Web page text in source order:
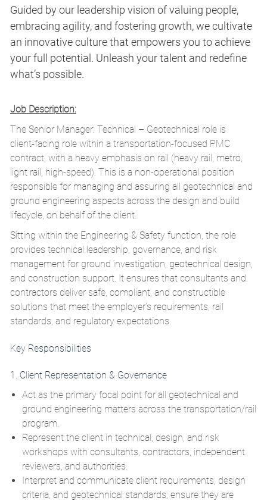
Guided by our leadership vision of valuing people,
embracing agility, and fostering growth, we cultivate
an innovative culture that empowers you to achieve
your full potential. Unleash your talent and redefine
what’s possible.
Job Description:
The Senior Manager: Technical – Geotechnical role is
client‑facing role within a transportation‑focused PMC
contract, with a heavy emphasis on rail (heavy rail, metro,
light rail, high‑speed). This is a non‑operational position
responsible for managing and assuring all geotechnical and
ground engineering aspects across the design and build
lifecycle, on behalf of the client.
Sitting within the Engineering & Safety function, the role
provides technical leadership, governance, and risk
management for ground investigation, geotechnical design,
and construction support. It ensures that consultants and
contractors deliver safe, compliant, and constructible
solutions that meet the employer’s requirements, rail
standards, and regulatory expectations.
Key Responsibilities
1. Client Representation & Governance
Act as the primary focal point for all geotechnical and
ground engineering matters across the transportation/rail
program.
Represent the client in technical, design, and risk
workshops with consultants, contractors, independent
reviewers, and authorities.
Interpret and communicate client requirements, design
criteria, and geotechnical standards; ensure they are